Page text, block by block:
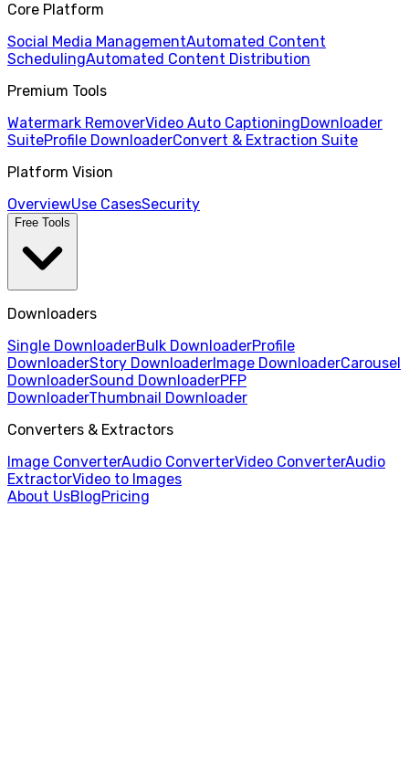
Core Platform
Social Media ManagementAutomated Content
SchedulingAutomated Content Distribution
Premium Tools
Watermark RemoverVideo Auto CaptioningDownloader
SuiteProfile DownloaderConvert & Extraction Suite
Platform Vision
OverviewUse CasesSecurity
Free Tools
Downloaders
Single DownloaderBulk DownloaderProfile
DownloaderStory DownloaderImage DownloaderCarousel
DownloaderSound DownloaderPFP
DownloaderThumbnail Downloader
Converters & Extractors
Image ConverterAudio ConverterVideo ConverterAudio
ExtractorVideo to Images
About UsBlogPricing